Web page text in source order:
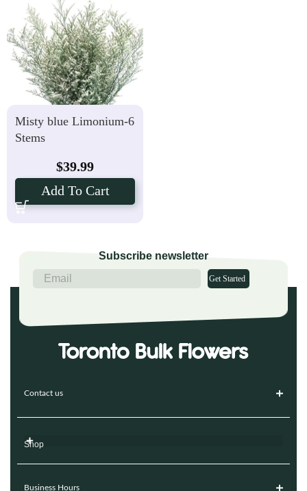
Misty blue Limonium-6
Stems
$39.99
Add To Cart
Subscribe newsletter
Get Started
Contact us
Shop
Business Hours